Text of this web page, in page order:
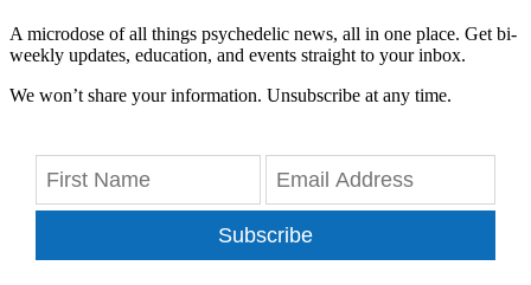
A microdose of all things psychedelic news, all in one place. Get bi-
weekly updates, education, and events straight to your inbox.
We won’t share your information. Unsubscribe at any time.
Subscribe